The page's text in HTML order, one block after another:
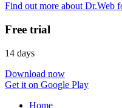
Find out more about Dr.Web
Free trial
14 days
Download now
Get it on Google Play
Home